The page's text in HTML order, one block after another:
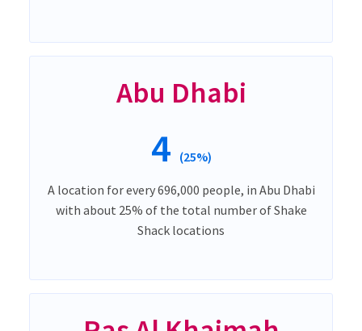
Abu Dhabi
4 (25%)
A location for every 696,000 people, in Abu Dhabi
with about 25% of the total number of Shake
Shack locations